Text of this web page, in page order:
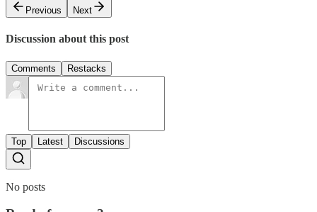
Previous
Next
Discussion about this post
Comments Restacks
Top Latest Discussions
No posts